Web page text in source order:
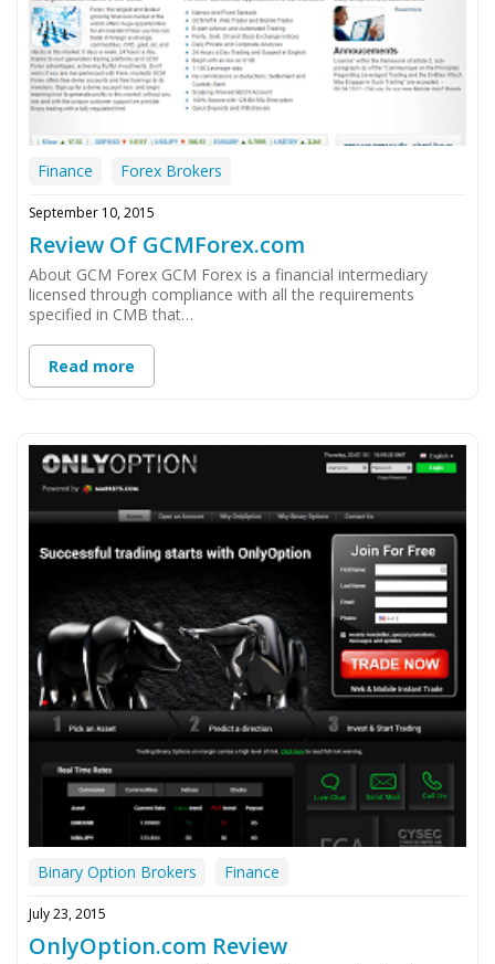
Finance Forex Brokers
September 10, 2015
Review Of GCMForex.com
About GCM Forex GCM Forex is a financial intermediary
licensed through compliance with all the requirements
specified in CMB that…
Read more
Binary Option Brokers Finance
July 23, 2015
OnlyOption.com Review